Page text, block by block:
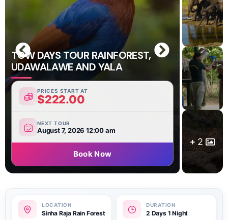
TOW DAYS TOUR RAINFOREST,
UDAWALAWE AND YALA
PRICES START AT
$222.00
NEXT TOUR
August 7, 2026 12:00 am
Book Now
2
Sinha Raja Rain Forest 2 Days 1 Night